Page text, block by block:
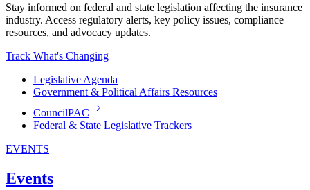
Stay informed on federal and state legislation affecting the insurance
industry. Access regulatory alerts, key policy issues, compliance
resources, and advocacy updates.
Track What's Changing
Legislative Agenda
Government & Political Affairs Resources
CouncilPAC
Federal & State Legislative Trackers
EVENTS
Events